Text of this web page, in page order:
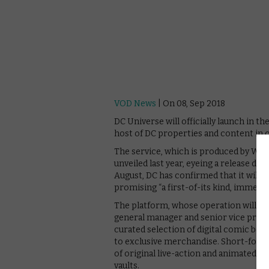
VOD News | On 08, Sep 2018
DC Universe will officially launch in
host of DC properties and content in
The service, which is produced by
unveiled last year, eyeing a release
August, DC has confirmed that it will
promising “a first-of-its kind,
The platform, whose operation will be
general manager and senior vice
curated selection of digital comic
to exclusive merchandise. Short-form
of original live-action and animated
vaults.